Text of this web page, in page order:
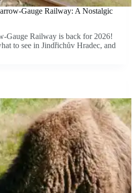
Gauge Railway: A Nostalgic
Gauge Railway is back for 2026!
to see in Jindřichův Hradec, and